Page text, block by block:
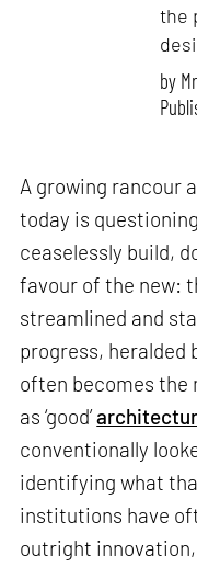
the
by
A growing rancour
today is
ceaselessly build,
favour of the new:
streamlined and
progress, heralded
often becomes the
as ‘good’
conventionally
identifying what
institutions have
outright